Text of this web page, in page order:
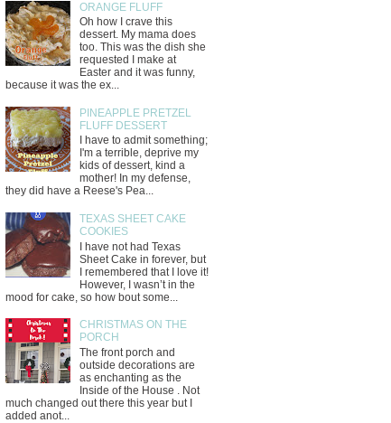
ORANGE FLUFF
Oh how I crave this
dessert. My mama does
too. This was the dish she
requested I make at
Easter and it was funny,
because it was the ex...
PINEAPPLE PRETZEL
FLUFF DESSERT
I have to admit something;
I'm a terrible, deprive my
kids of dessert, kind a
mother! In my defense,
they did have a Reese's Pea...
TEXAS SHEET CAKE
COOKIES
I have not had Texas
Sheet Cake in forever, but
I remembered that I love it!
However, I wasn’t in the
mood for cake, so how bout some...
CHRISTMAS ON THE
PORCH
The front porch and
outside decorations are
as enchanting as the
Inside of the House . Not
much changed out there this year but I
added anot...